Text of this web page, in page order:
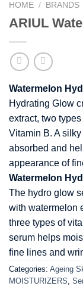
HOME / BRANDS
ARIUL
Watermelon
Hydrating Glow
extract, two
Vitamin B. A
absorbed and
appearance of
Watermelon
The hydro glow
with watermelon
three types of
serum helps
fine lines and
Categories: Ageing
MOISTURIZERS